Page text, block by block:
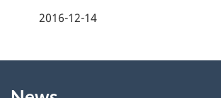
2016-12-14